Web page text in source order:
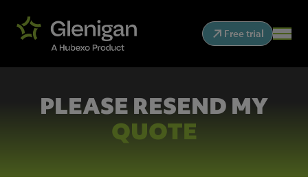
Free trial
PLEASE RESEND MY
QUOTE